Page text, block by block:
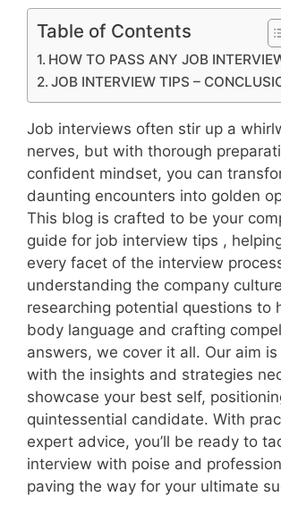
Table of Contents
HOW TO PASS ANY JOB
JOB INTERVIEW TIPS –
Job interviews often stir up a
nerves, but with thorough
confident mindset, you can
daunting encounters into golden
This blog is crafted to be your
guide for job interview tips ,
every facet of the interview
understanding the company
researching potential questions to
body language and crafting
answers, we cover it all. Our aim
with the insights and strategies
showcase your best self,
quintessential candidate. With
expert advice, you’ll be ready to
interview with poise and
paving the way for your ultimate